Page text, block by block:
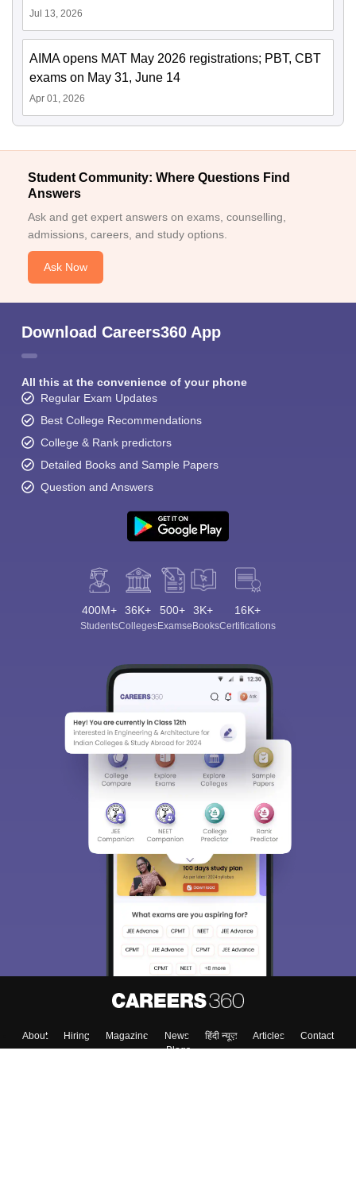
Jul 13, 2026
AIMA opens MAT May 2026 registrations; PBT, CBT
exams on May 31, June 14
Apr 01, 2026
Student Community: Where Questions Find
Answers
Ask and get expert answers on exams, counselling,
admissions, careers, and study options.
Ask Now
Download Careers360 App
All this at the convenience of your phone
Regular Exam Updates
Best College Recommendations
College & Rank predictors
Detailed Books and Sample Papers
Question and Answers
400M+
Students
36K+
Colleges
500+
Exams
3K+
eBooks
16K+
Certifications
About Hiring Magazine News हिंदी न्यूज़ Articles
Contact
Blogs